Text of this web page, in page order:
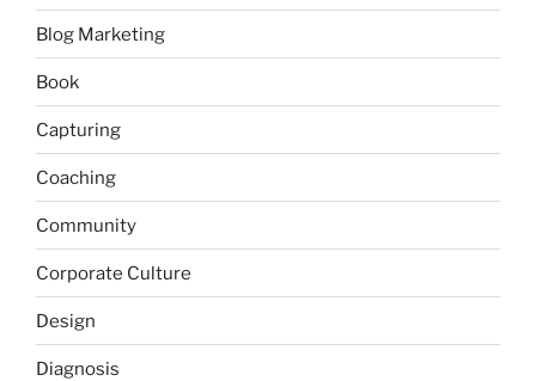
Blog Marketing
Book
Capturing
Coaching
Community
Corporate Culture
Design
Diagnosis